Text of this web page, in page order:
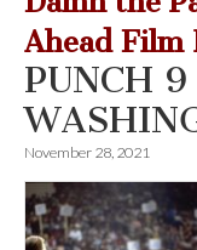
Ahead Film
PUNCH
November 28, 2021